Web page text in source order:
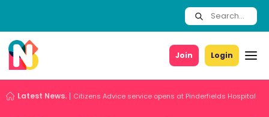
Join Login
Latest News. Citizens Advice service opens at Pinderfields Hospital